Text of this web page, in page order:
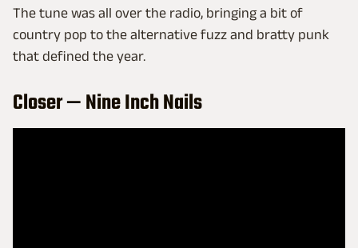
The tune was all over the radio, bringing a bit of
country pop to the alternative fuzz and bratty punk
that defined the year.
Closer — Nine Inch Nails